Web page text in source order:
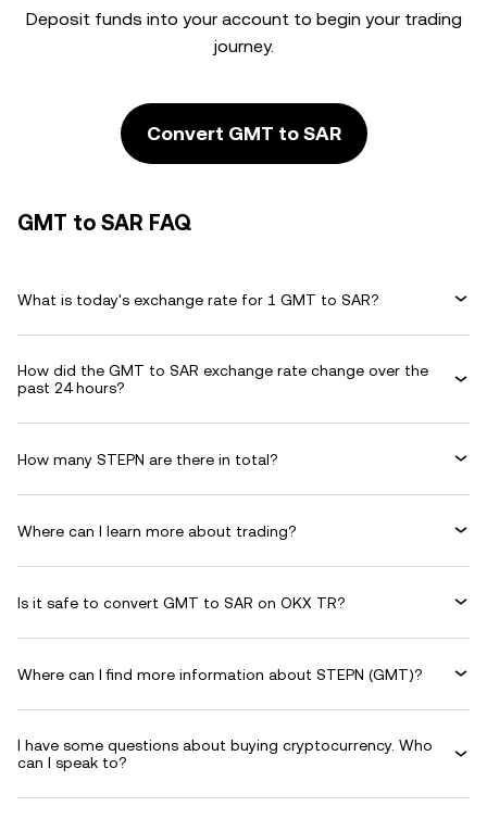
Deposit funds into your account to begin your trading
journey.
Convert GMT to SAR
GMT to SAR FAQ
What is today's exchange rate for 1 GMT to SAR?
How did the GMT to SAR exchange rate change over the
past 24 hours?
How many STEPN are there in total?
Where can I learn more about trading?
Is it safe to convert GMT to SAR on OKX TR?
Where can I find more information about STEPN (GMT)?
I have some questions about buying cryptocurrency. Who
can I speak to?